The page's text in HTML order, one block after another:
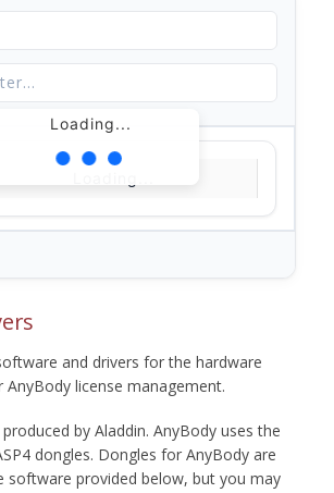
Loading...
and drivers for the hardware
AnyBody license management.
by Aladdin. AnyBody uses the
dongles. Dongles for AnyBody are
software provided below, but you may